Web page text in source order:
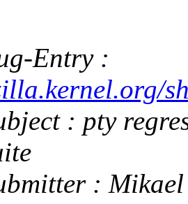
Entry :
: pty
: Mikael